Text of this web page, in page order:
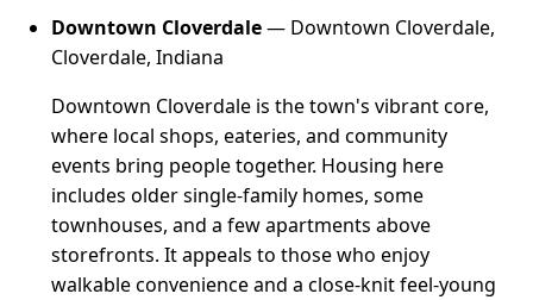
Downtown Cloverdale— Downtown Cloverdale,
Cloverdale, Indiana
Downtown Cloverdale is the town's vibrant core,
where local shops, eateries, and community
events bring people together. Housing here
includes older single-family homes, some
townhouses, and a few apartments above
storefronts. It appeals to those who enjoy
walkable convenience and a close-knit feel-young